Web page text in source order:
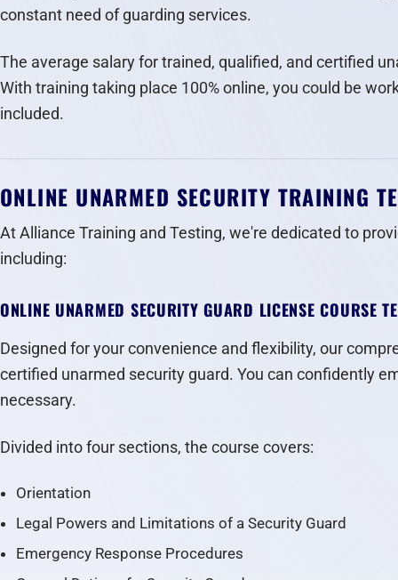
constant need of guarding services.
The average salary for trained, qualified, and certified
With training taking place 100% online, you could be
included.
ONLINE UNARMED SECURITY TRAINING
At Alliance Training and Testing, we're dedicated to
including:
ONLINE UNARMED SECURITY GUARD LICENSE COURSE
Designed for your convenience and flexibility, our
certified unarmed security guard. You can confidently
necessary.
Divided into four sections, the course covers:
Orientation
Legal Powers and Limitations of a Security Guard
Emergency Response Procedures